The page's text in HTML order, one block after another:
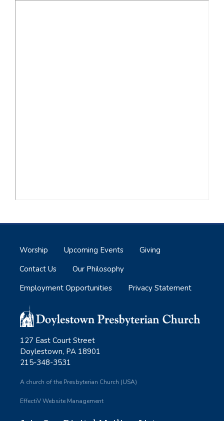
127 East Court Street
Doylestown, PA 18901
215-348-3531
A church of the Presbyterian Church (USA)
EffectiV Website Management
Worship Upcoming Events
Giving
Contact Us
Our Philosophy
Employment Opportunities
Privacy Statement